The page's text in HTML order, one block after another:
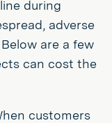
during
adverse
are a few
can cost the
customers